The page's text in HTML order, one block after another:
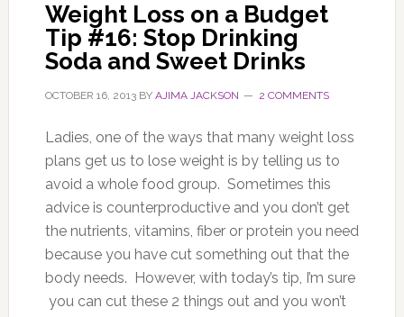
Weight Loss on a Budget
Tip #16: Stop Drinking
Soda and Sweet Drinks
OCTOBER 16, 2013BY AJIMA JACKSON 2 COMMENTS
Ladies, one of the ways that many weight loss
plans get us to lose weight is by telling us to
avoid a whole food group. Sometimes this
advice is counterproductive and you don’t get
the nutrients, vitamins, fiber or protein you need
because you have cut something out that the
body needs. However, with today’s tip, I’m sure
you can cut these 2 things out and you won’t